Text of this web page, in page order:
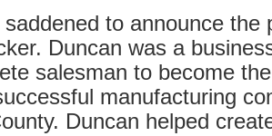
saddened to announce the
Duncan was a
salesman to become
manufacturing
Duncan helped